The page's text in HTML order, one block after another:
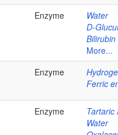
Enzyme
Water
D-
More...
Enzyme
Ferric
Enzyme
Tartaric
Water